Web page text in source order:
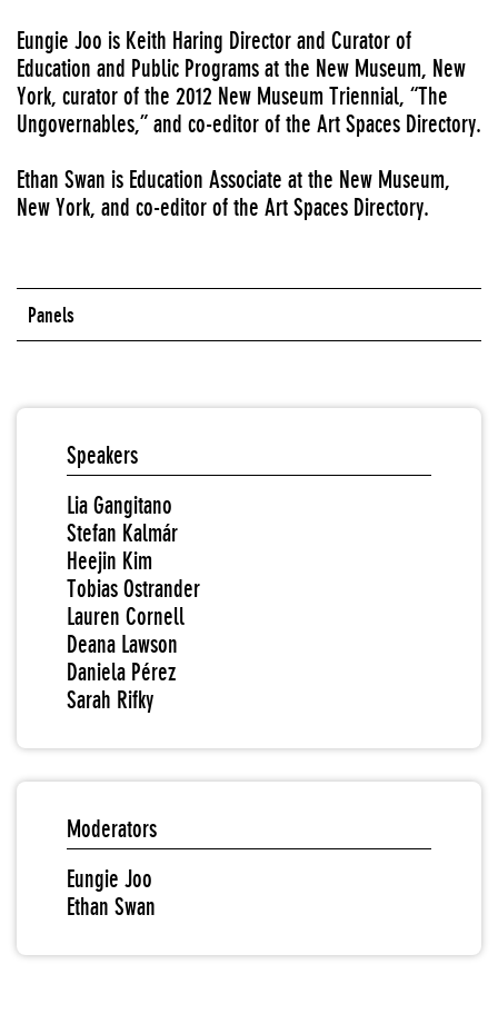
Eungie Joo is Keith Haring Director and Curator of
Education and Public Programs at the New Museum, New
York, curator of the 2012 New Museum Triennial, “The
Ungovernables,” and co-editor of the Art Spaces Directory.
Ethan Swan is Education Associate at the New Museum,
New York, and co-editor of the Art Spaces Directory.
Panels
Speakers
Lia Gangitano
Stefan Kalmár
Heejin Kim
Tobias Ostrander
Lauren Cornell
Deana Lawson
Daniela Pérez
Sarah Rifky
Moderators
Eungie Joo
Ethan Swan